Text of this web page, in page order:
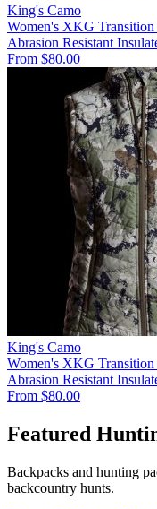
King's Camo
Women's XKG Transition
Abrasion Resistant
From $80.00
King's Camo
Women's XKG Transition
Abrasion Resistant
From $80.00
Featured
Backpacks and hunting
backcountry hunts.